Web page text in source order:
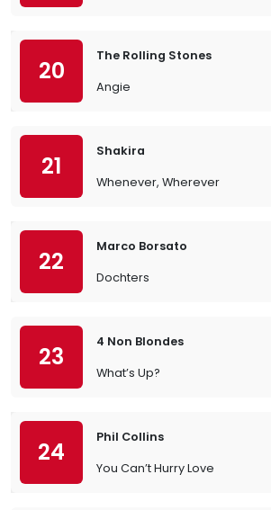
20
The Rolling Stones
Angie
21
Shakira
Whenever, Wherever
22
Marco Borsato
Dochters
23
4 Non Blondes
What’s Up?
24
Phil Collins
You Can’t Hurry Love